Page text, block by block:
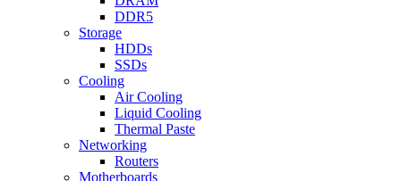
DDR5
Storage
HDDs
SSDs
Cooling
Air Cooling
Liquid Cooling
Thermal Paste
Networking
Routers
Motherboards